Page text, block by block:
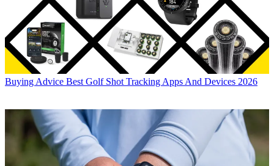
Buying Advice Best Golf Shot Tracking Apps And Devices 2026